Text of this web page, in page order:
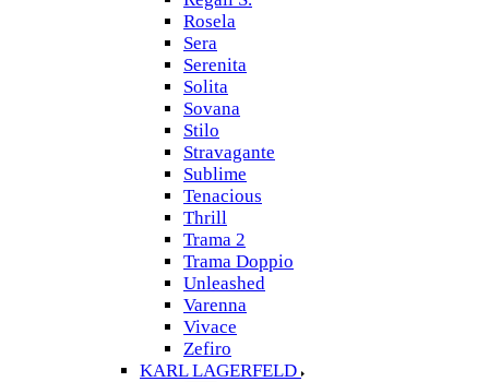
Rosela
Sera
Serenita
Solita
Sovana
Stilo
Stravagante
Sublime
Tenacious
Thrill
Trama 2
Trama Doppio
Unleashed
Varenna
Vivace
Zefiro
KARL LAGERFELD